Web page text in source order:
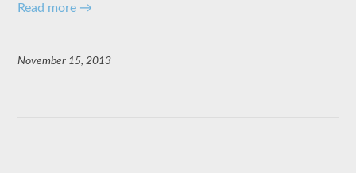
Read more →
November 15, 2013